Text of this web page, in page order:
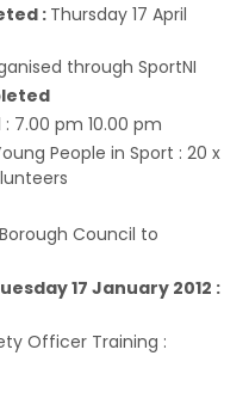
: Thursday 17 April
through SportNI
: 7.00 pm 10.00 pm
People in Sport : 20 x
Council to
17 January 2012 :
Officer Training :